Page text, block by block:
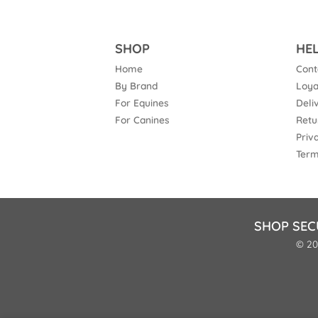
SHOP
Home
By Brand
For Equines
For Canines
SHOP
©